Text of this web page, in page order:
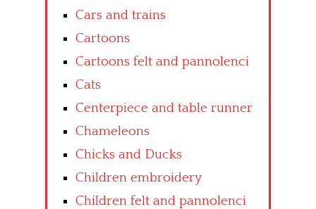
Cars and trains
Cartoons
Cartoons felt and pannolenci
Cats
Centerpiece and table runner
Chameleons
Chicks and Ducks
Children embroidery
Children felt and pannolenci